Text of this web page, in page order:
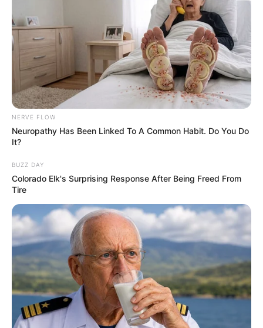
suburban peace. But the homeowners’
association was run by Karen Mitchell, an
authoritarian woman. Karen imposed
ridiculous rules, but her son, Ethan, seemed
untouchable. A young law graduate, he drove
a black Porsche, a symbol of his sense of
impunity.
NERVE FLOW
Neuropathy Has Been Linked To A Common Habit. Do You Do
It?
BUZZ DAY
Colorado Elk's Surprising Response After Being Freed From
Tire